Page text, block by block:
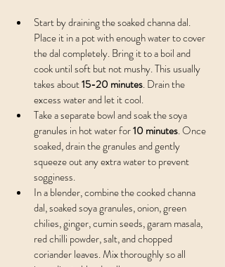
Start by draining the soaked channa dal.
Place it in a pot with enough water to cover
the dal completely. Bring it to a boil and
cook until soft but not mushy. This usually
takes about 15-20 minutes. Drain the
excess water and let it cool.
Take a separate bowl and soak the soya
granules in hot water for 10 minutes. Once
soaked, drain the granules and gently
squeeze out any extra water to prevent
sogginess.
In a blender, combine the cooked channa
dal, soaked soya granules, onion, green
chilies, ginger, cumin seeds, garam masala,
red chilli powder, salt, and chopped
coriander leaves. Mix thoroughly so all